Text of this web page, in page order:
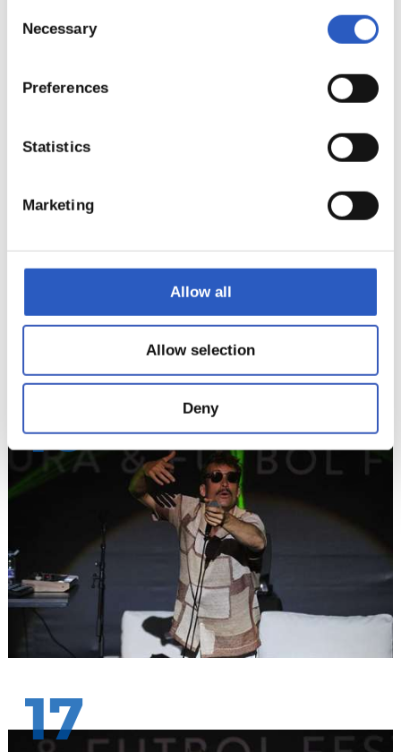
Selection
Necessary
Preferences
Statistics
Marketing
Allow all
Allow selection
Deny
15
16
17